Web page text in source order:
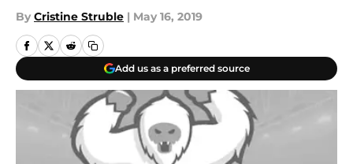
By Cristine Struble | May 16, 2019
Add us as a preferred source